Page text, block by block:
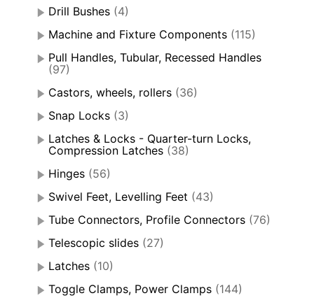
Drill Bushes (4)
Machine and Fixture Components (115)
Pull Handles, Tubular, Recessed Handles
(97)
Castors, wheels, rollers (36)
Snap Locks (3)
Latches & Locks - Quarter-turn Locks,
Compression Latches (38)
Hinges (56)
Swivel Feet, Levelling Feet (43)
Tube Connectors, Profile Connectors (76)
Telescopic slides (27)
Latches (10)
Toggle Clamps, Power Clamps (144)